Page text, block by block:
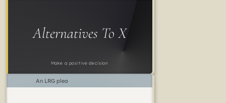
Alternatives To X
Make a positive decision
An LRG plea